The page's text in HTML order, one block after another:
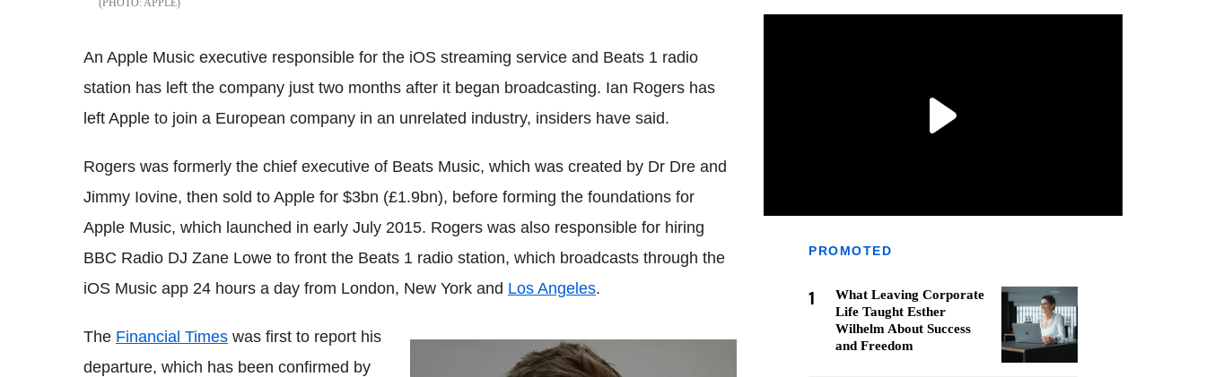
APPLE
An Apple Music executive responsible for the iOS streaming service and Beats 1 radio
station has left the company just two months after it began broadcasting. Ian Rogers has
left Apple to join a European company in an unrelated industry, insiders have said.
Rogers was formerly the chief executive of Beats Music, which was created by Dr Dre and
Jimmy Iovine, then sold to Apple for $3bn (£1.9bn), before forming the foundations for
Apple Music, which launched in early July 2015. Rogers was also responsible for hiring
BBC Radio DJ Zane Lowe to front the Beats 1 radio station, which broadcasts through the
iOS Music app 24 hours a day from London, New York and Los Angeles.
The Financial Times was first to report his
departure, which has been confirmed by
PROMOTED
1
What Leaving Corporate
Life Taught Esther
Wilhelm About Success
and Freedom